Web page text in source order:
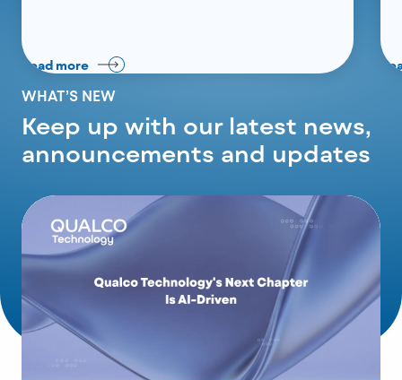
Read more
WHAT’S NEW
Keep up with our latest news,
announcements and updates